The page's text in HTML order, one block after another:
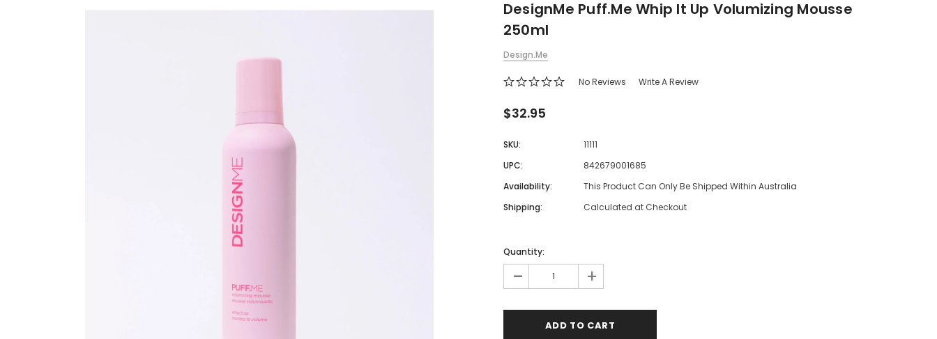
Clipper Combs & Attachments
Beauty & Makeup Chairs
Beauty Facial Machines & Electrical
DesignMe Puff.Me Whip It Up Volumizing Mousse
250ml
Design.Me
No Reviews Write A Review
$32.95
SKU:
11111
UPC:
842679001685
Availability:
This Product Can Only Be Shipped Within Australia
Shipping:
Calculated at Checkout
Quantity:
- +